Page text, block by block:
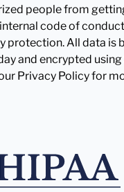
people from
code of
protection. All data is
and encrypted using
Privacy Policy for